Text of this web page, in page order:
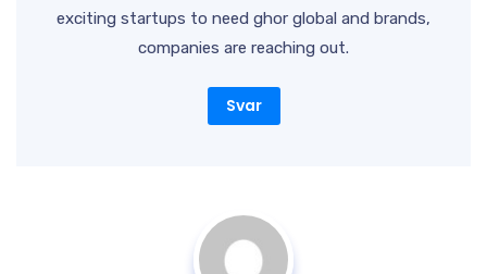
exciting startups to need ghor global and brands,
companies are reaching out.
Svar